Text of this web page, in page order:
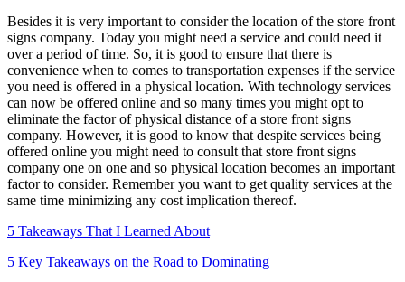
Besides it is very important to consider the location of the store front
signs company. Today you might need a service and could need it
over a period of time. So, it is good to ensure that there is
convenience when to comes to transportation expenses if the service
you need is offered in a physical location. With technology services
can now be offered online and so many times you might opt to
eliminate the factor of physical distance of a store front signs
company. However, it is good to know that despite services being
offered online you might need to consult that store front signs
company one on one and so physical location becomes an important
factor to consider. Remember you want to get quality services at the
same time minimizing any cost implication thereof.
5 Takeaways That I Learned About
5 Key Takeaways on the Road to Dominating